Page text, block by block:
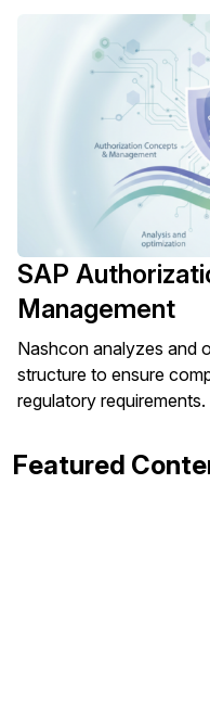
SAP
Management
Nashcon analyzes and
structure to ensure
regulatory requirements.
Featured